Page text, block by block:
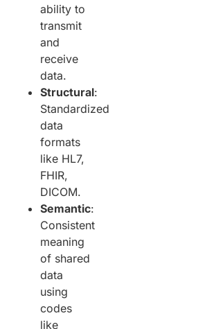
ability to
transmit
and
receive
data.
Structural:
Standardized
data
formats
like HL7,
FHIR,
DICOM.
Semantic:
Consistent
meaning
of shared
data
using
codes
like